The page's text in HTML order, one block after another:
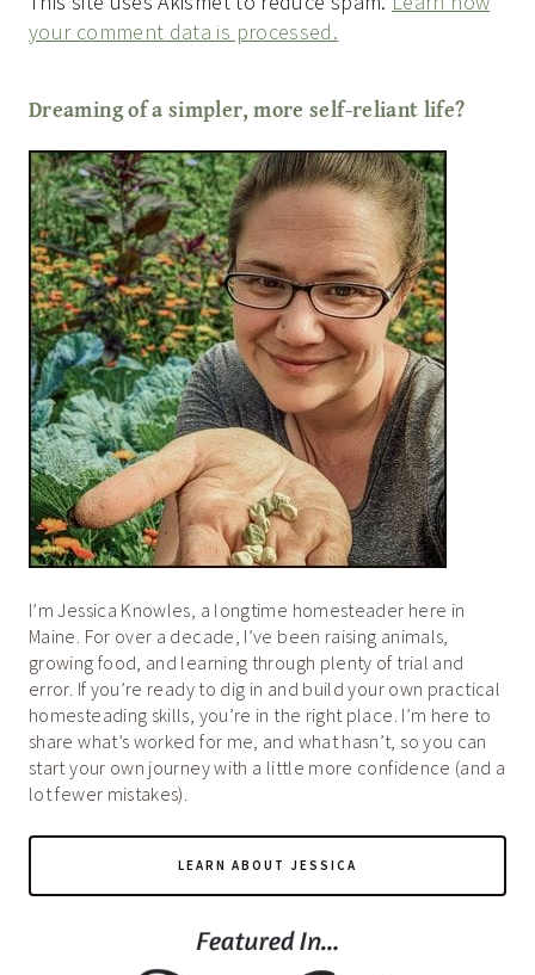
your comment data is processed.
Dreaming of a simpler, more self-reliant life?
I’m Jessica Knowles, a longtime homesteader here in
Maine. For over a decade, I’ve been raising animals,
growing food, and learning through plenty of trial and
error. If you’re ready to dig in and build your own practical
homesteading skills, you’re in the right place. I’m here to
share what’s worked for me, and what hasn’t, so you can
start your own journey with a little more confidence (and a
lot fewer mistakes).
LEARN ABOUT JESSICA